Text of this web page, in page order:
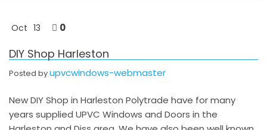
Oct 13 0
DIY Shop Harleston
Posted byupvcwindows-webmaster
New DIY Shop in Harleston Polytrade have for many
years supplied UPVC Windows and Doors in the